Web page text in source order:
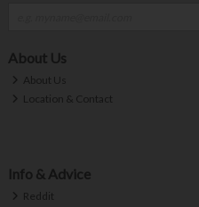
About Us
About Us
Location & Contact
Info & Advice
Reddit